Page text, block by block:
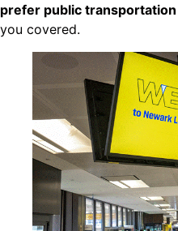
prefer public transportation
you covered.